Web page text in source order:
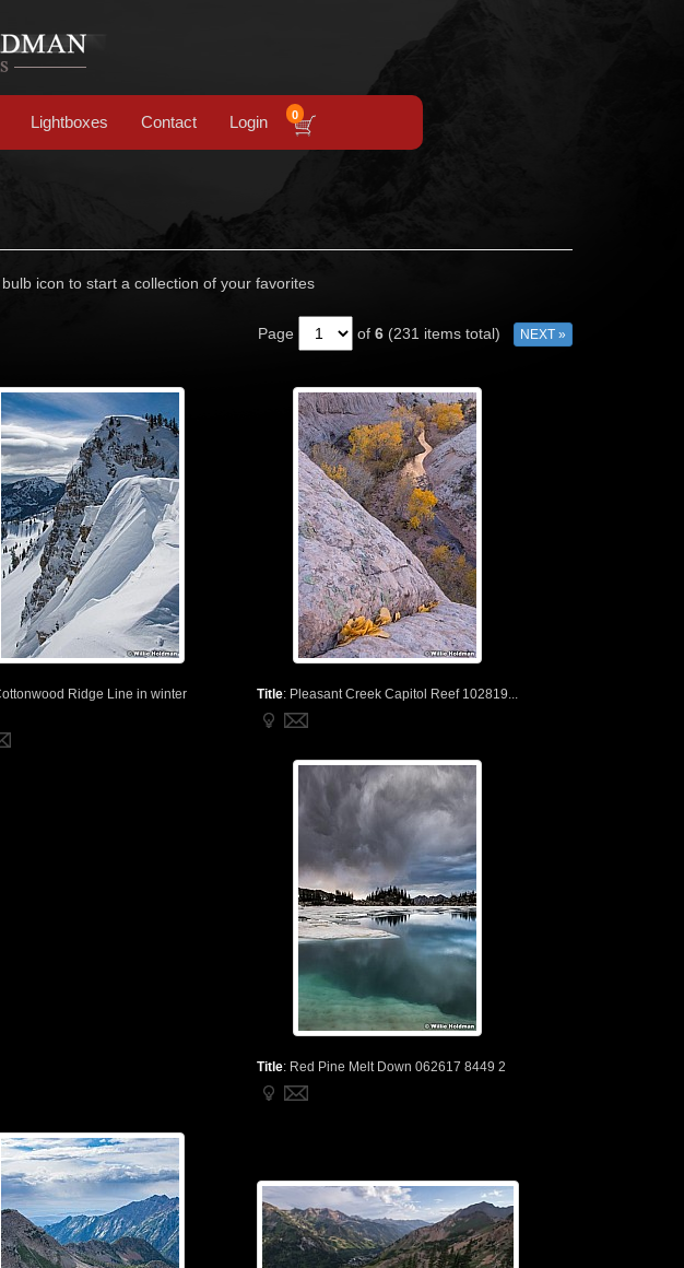
Lightboxes Contact Login 0
icon to start a collection of your favorites
Page of 6 (231 items total) NEXT »
Ridge Line in winter
Title: Pleasant Creek Capitol Reef 102819...
Title: Red Pine Melt Down 062617 8449 2